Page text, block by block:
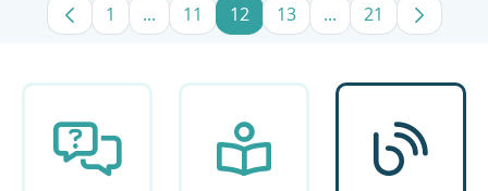
Page
1 ...Intermediate Pages Use TAB to navigate.
Page
11 Page
12 Page
13 ...Intermediate
Page
21